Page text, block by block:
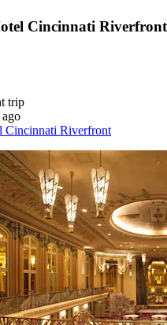
Cincinnati Riverfront
trip
Cincinnati Riverfront